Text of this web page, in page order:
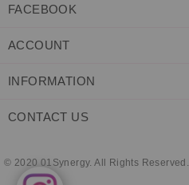
FACEBOOK
ACCOUNT
INFORMATION
CONTACT US
© 2020 01Synergy. All Rights Reserved.